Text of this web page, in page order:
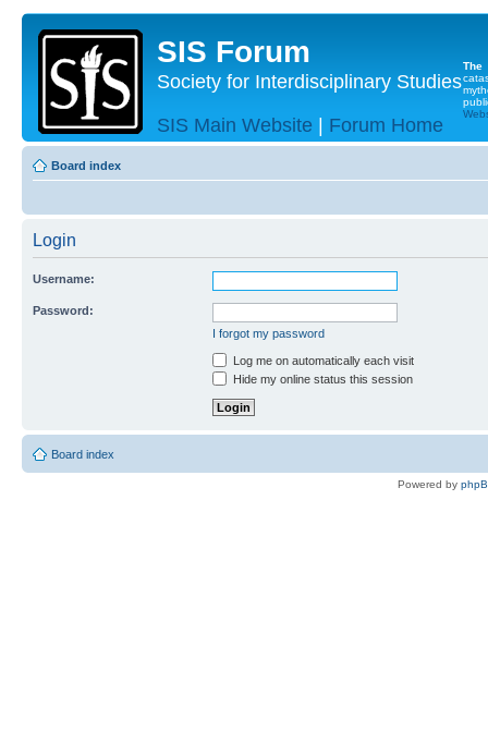
SIS Forum
Society for Interdisciplinary Studies
SIS Main Website | Forum Home
The
Board index
Login
Username:
Password:
I forgot my password
Log me on automatically each visit
Hide my online status this session
Board index
Powered by